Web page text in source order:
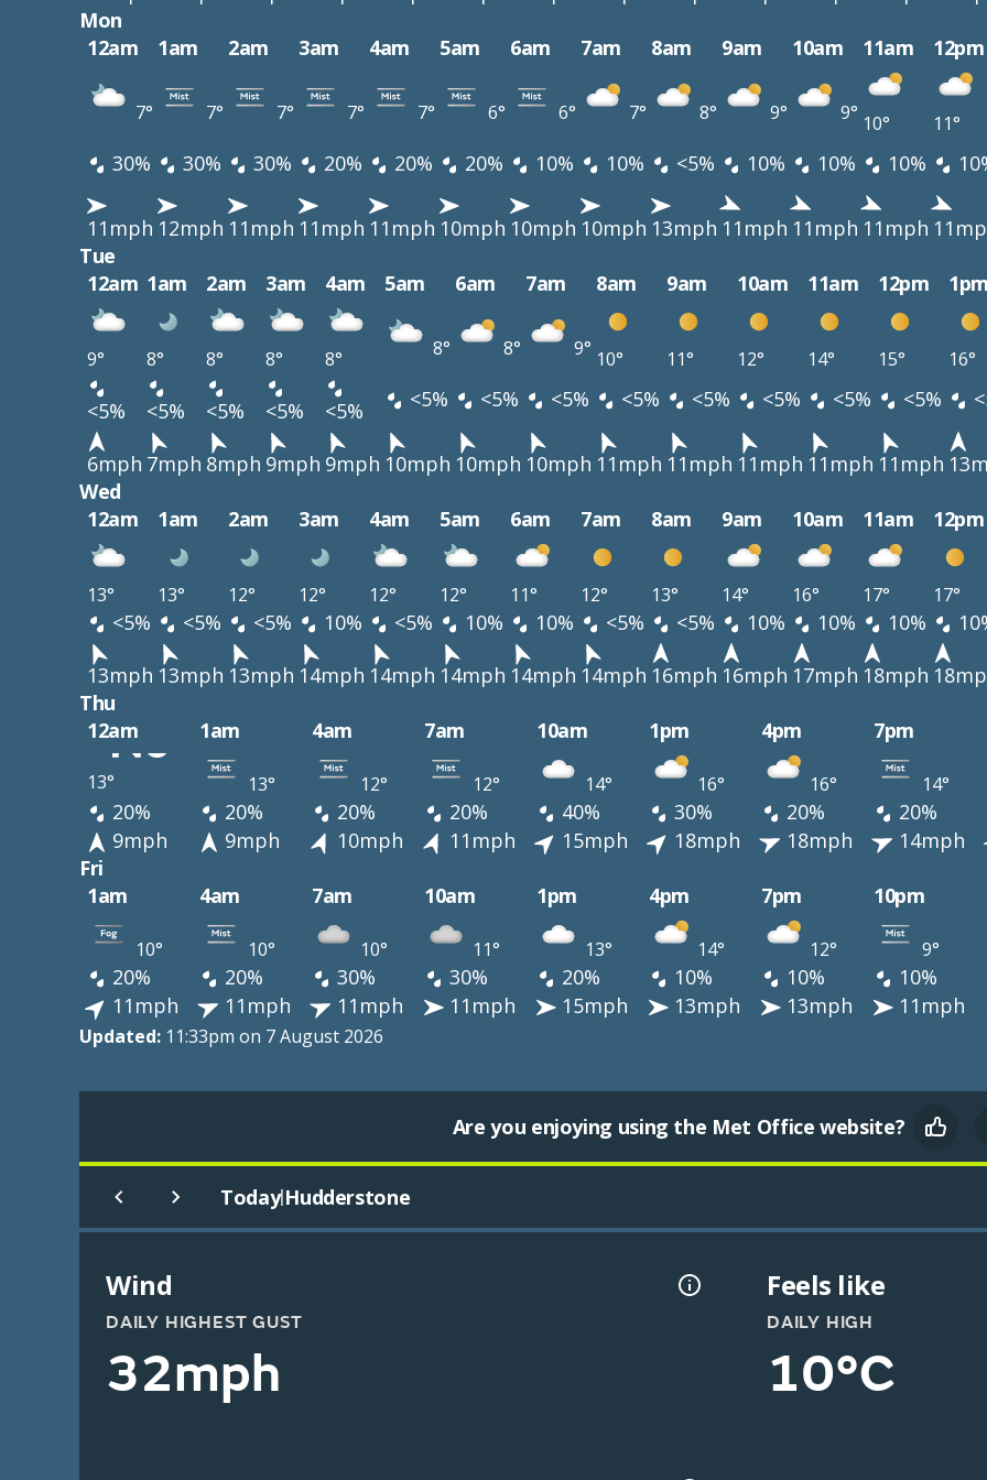
Mon
12am
1am 2am 3am 4am 5am 6am 7am 8am 9am 10am 11am 12pm
7° 7° 7° 7° 7° 6° 6° 7° 8° 9° 9° 10° 11°
30% 30% 30% 20% 20% 20% 10% 10% <5% 10% 10% 10%
11mph 12mph 11mph 11mph 11mph 10mph 10mph 10mph 13mph 11mph 11mph 11mph
Tue
12am 1am 2am 3am 4am 5am 6am 7am 8am 9am 10am 11am 12pm
9° 8° 8° 8° 8° 8° 8° 9° 10° 11° 12° 14° 15° 16°
<5% <5% <5% <5% <5% <5% <5% <5% <5% <5% <5% <5% <5%
6mph 7mph 8mph 9mph 9mph 10mph 10mph 10mph 11mph 11mph 11mph 11mph 11mph
Wed
12am
1am 2am 3am 4am 5am 6am 7am 8am 9am 10am 11am 12pm
13° 13° 12° 12° 12° 12° 11° 12° 13° 14° 16° 17° 17°
<5% <5% <5% 10% <5% 10% 10% <5% <5% 10% 10% 10%
13mph 13mph 13mph 14mph 14mph 14mph 14mph 14mph 16mph 16mph 17mph 18mph
Thu
12am
1am 4am 7am 10am 1pm 4pm 7pm
13° 13° 12° 12° 14° 16° 16° 14°
20% 20% 20% 20% 40% 30% 20%
20%
9mph
9mph 10mph 11mph 15mph 18mph 18mph
14mph
Fri
1am
4am 7am 10am 1pm 4pm 7pm 10pm
10° 10° 10° 11° 13° 14° 12° 9°
20% 20% 30% 30% 20% 10% 10%
10%
11mph
11mph 11mph 11mph 15mph 13mph 13mph 11mph
Updated: 11:33pm on 7 August 2026
Are you enjoying using the Met Office website?
Today|Hudderstone
Wind
DAILY HIGHEST GUST
32mph
Feels like
DAILY HIGH
10°C